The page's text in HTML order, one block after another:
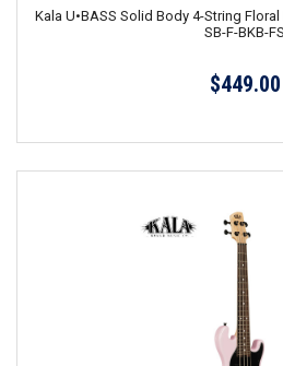
Kala U•BASS Solid Body 4-String
SB-F-BKB-FS
$449.00